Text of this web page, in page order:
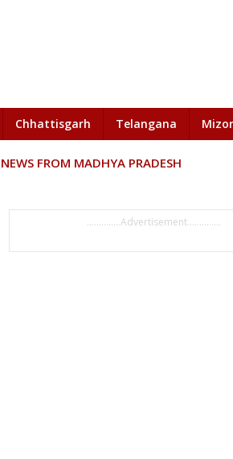
Chhattisgarh Telangana
NEWS FROM MADHYA PRADESH
..............Advertisement..............